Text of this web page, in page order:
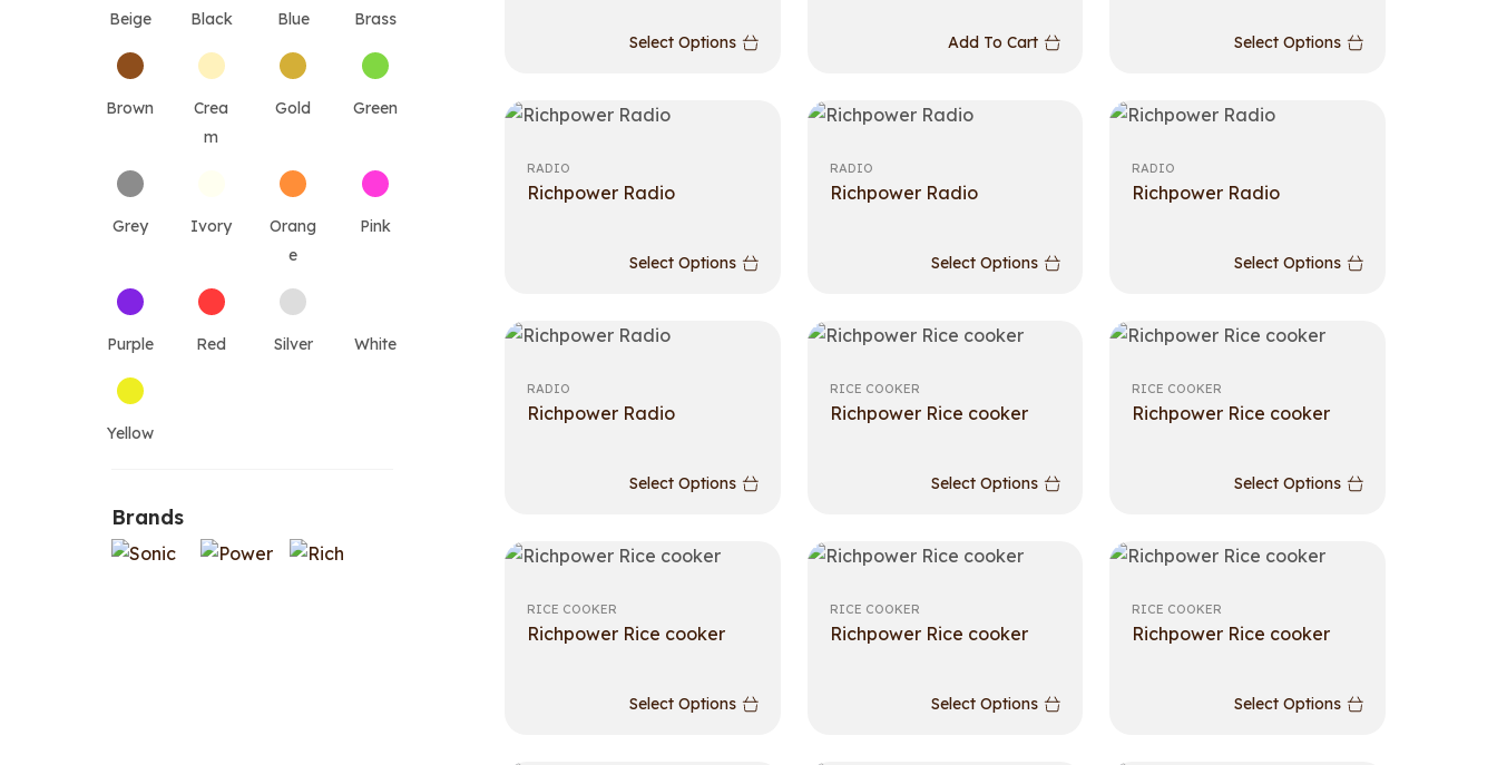
Beige Black Blue Brass
Brown
Crea
m
Gold Green
Grey Ivory
Orang
e
Pink
Purple Red Silver White
Yellow
Brands
Select Options Add To Cart Select Options
RADIO
Richpower Radio
Select Options
RADIO
Richpower Radio
Select Options
RADIO
Richpower Radio
Select Options
RADIO
Richpower Radio
Select Options
RICE COOKER
Richpower Rice cooker
Select Options
RICE COOKER
Richpower Rice cooker
Select Options
RICE COOKER
Richpower Rice cooker
Select Options
RICE COOKER
Richpower Rice cooker
Select Options
RICE COOKER
Richpower Rice cooker
Select Options